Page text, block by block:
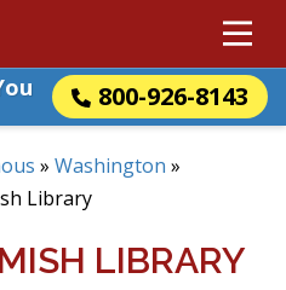
800-926-8143
» Washington »
Library
LIBRARY